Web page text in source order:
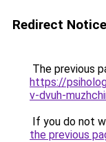
Redirect Notice
The previous
https://
v-dvuh-
If you do not
the previous